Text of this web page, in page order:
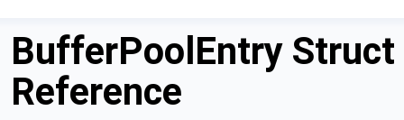
BufferPoolEntry Struct
Reference